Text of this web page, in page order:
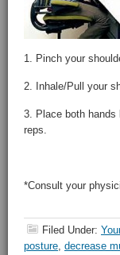
1. Pinch your
2. Inhale/Pull your
3. Place both hands
reps.
*Consult your
Filed Under:
posture, decrease